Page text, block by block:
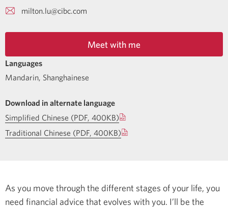
milton.lu@cibc.com
Meet with me
Languages
Mandarin, Shanghainese
Download in alternate language
Simplified Chinese (PDF, 400KB)
Traditional Chinese (PDF, 400KB)
As you move through the different stages of your life, you
need financial advice that evolves with you. I’ll be the